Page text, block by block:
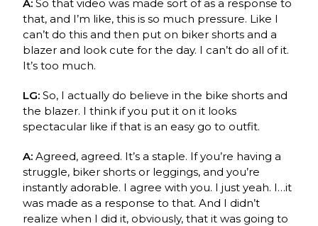
A:So that video was made sort of as a response to
that, and I’m like, this is so much pressure. Like I
can’t do this and then put on biker shorts and a
blazer and look cute for the day. I can’t do all of it.
It’s too much.
LG:So, I actually do believe in the bike shorts and
the blazer. I think if you put it on it looks
spectacular like if that is an easy go to outfit.
A:Agreed, agreed. It’s a staple. If you’re having a
struggle, biker shorts or leggings, and you’re
instantly adorable. I agree with you. I just yeah. I…it
was made as a response to that. And I didn’t
realize when I did it, obviously, that it was going to